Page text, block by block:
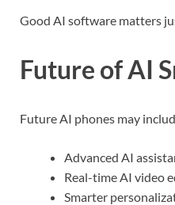
Good AI software matters
Future of AI
Future AI phones may
Advanced AI
Real-time AI video
Smarter